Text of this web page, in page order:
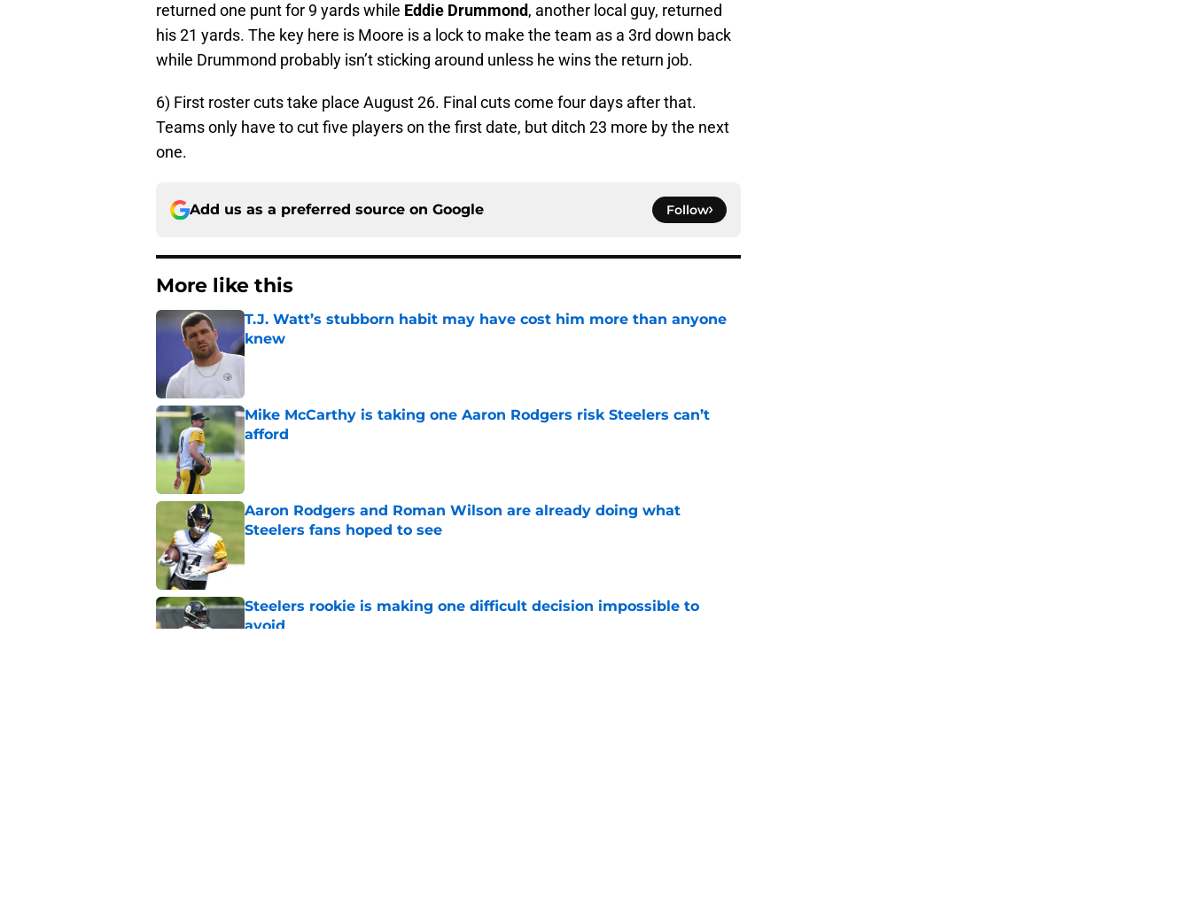
returned one punt for 9 yards while Eddie Drummond, another local guy, returned
his 21 yards. The key here is Moore is a lock to make the team as a 3rd down back
while Drummond probably isn’t sticking around unless he wins the return job.
6) First roster cuts take place August 26. Final cuts come four days after that.
Teams only have to cut five players on the first date, but ditch 23 more by the next
one.
Add us as a preferred source on Google Follow
More like this
T.J. Watt’s stubborn habit may have cost him more than anyone
knew
Published by on Invalid Date
Mike McCarthy is taking one Aaron Rodgers risk Steelers can’t
afford
Published by on Invalid Date
Aaron Rodgers and Roman Wilson are already doing what
Steelers fans hoped to see
Steelers rookie is making one difficult decision impossible to
avoid